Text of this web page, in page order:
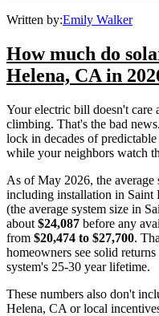
Written by:Emily Walker
How much do
Helena, CA in
Your electric bill doesn't care
climbing. That's the bad
lock in decades of
while your neighbors watch
As of May 2026, the average
including installation in Saint
(the average system size in
about $24,087 before any
from $20,474 to $27,700.
homeowners see solid
system's 25-30 year lifetime.
These numbers also don't
Helena, CA or local